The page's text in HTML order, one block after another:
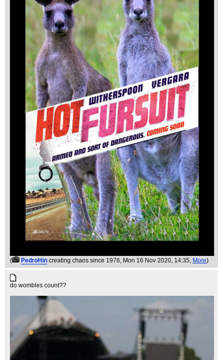
( PedroHin creating chaos since 1976, Mon 16 Nov 2020, 14:35, More)
do wombles count??